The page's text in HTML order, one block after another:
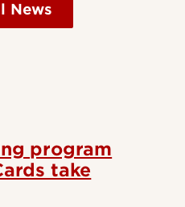
News
program
take